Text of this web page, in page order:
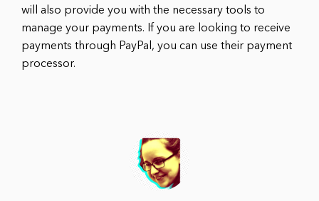
will also provide you with the necessary tools to
manage your payments. If you are looking to receive
payments through PayPal, you can use their payment
processor.